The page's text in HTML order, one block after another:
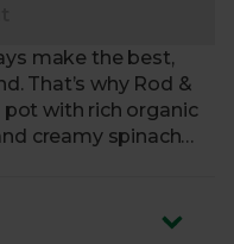
make the best,
That’s why Rod &
pot with rich organic
creamy spinach
less than a
and fill you with